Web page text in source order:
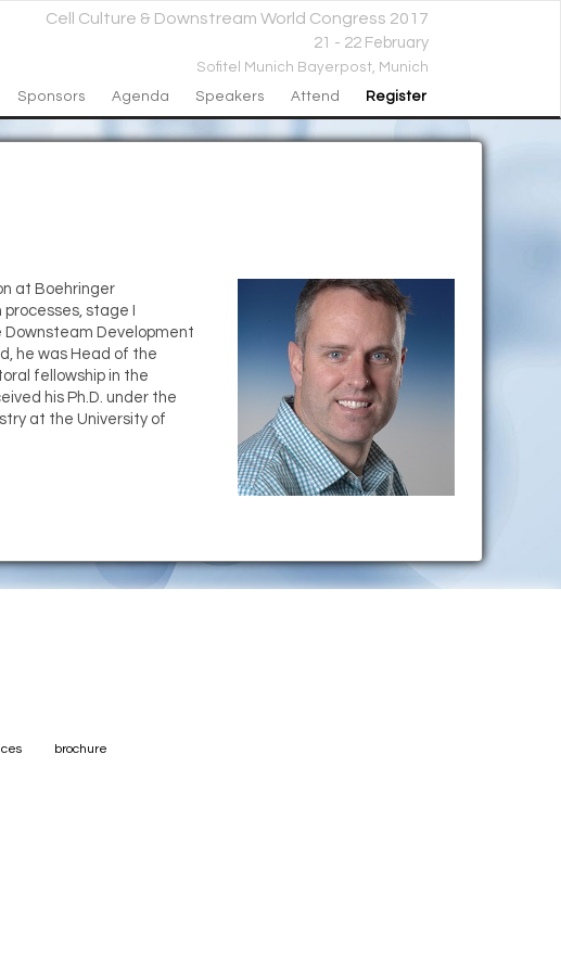
Cell Culture & Downstream World Congress 2017
21 - 22 February
Sofitel Munich Bayerpost, Munich
Sponsors Agenda Speakers Attend Register
at Boehringer
stage I
Development
he was Head of the
fellowship in the
his Ph.D. under the
at the University of
brochure